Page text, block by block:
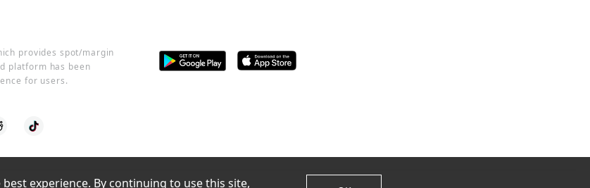
provides spot/margin
platform has been
for users.
experience. By continuing to use this site,